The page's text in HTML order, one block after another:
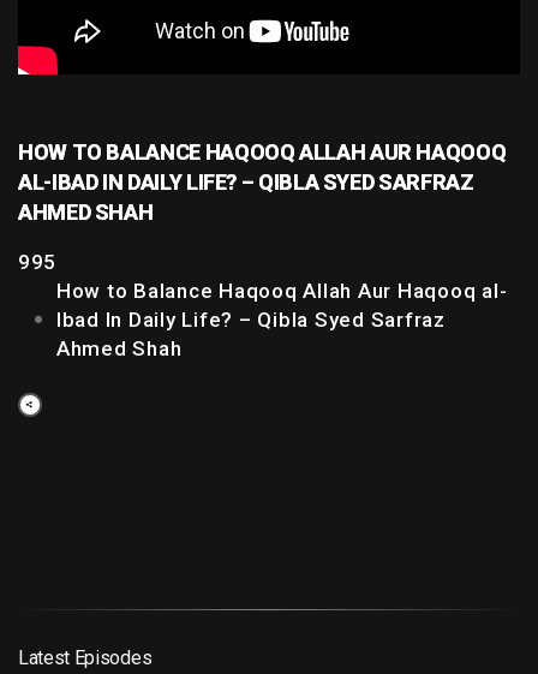
HOW TO BALANCE HAQOOQ ALLAH AUR HAQOOQ
AL-IBAD IN DAILY LIFE? – QIBLA SYED SARFRAZ
AHMED SHAH
995
How to Balance Haqooq Allah Aur Haqooq al-
Ibad In Daily Life? – Qibla Syed Sarfraz
Ahmed Shah
Latest Episodes